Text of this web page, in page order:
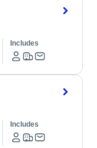
Includes
Includes